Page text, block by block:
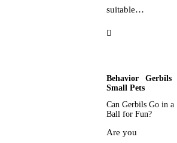
suitable…
Behavior
Gerbils
Small Pets
Can Gerbils Go in a
Ball for Fun?
Are you